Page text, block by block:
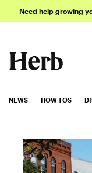
Need help growing
NEWS HOW-TOS